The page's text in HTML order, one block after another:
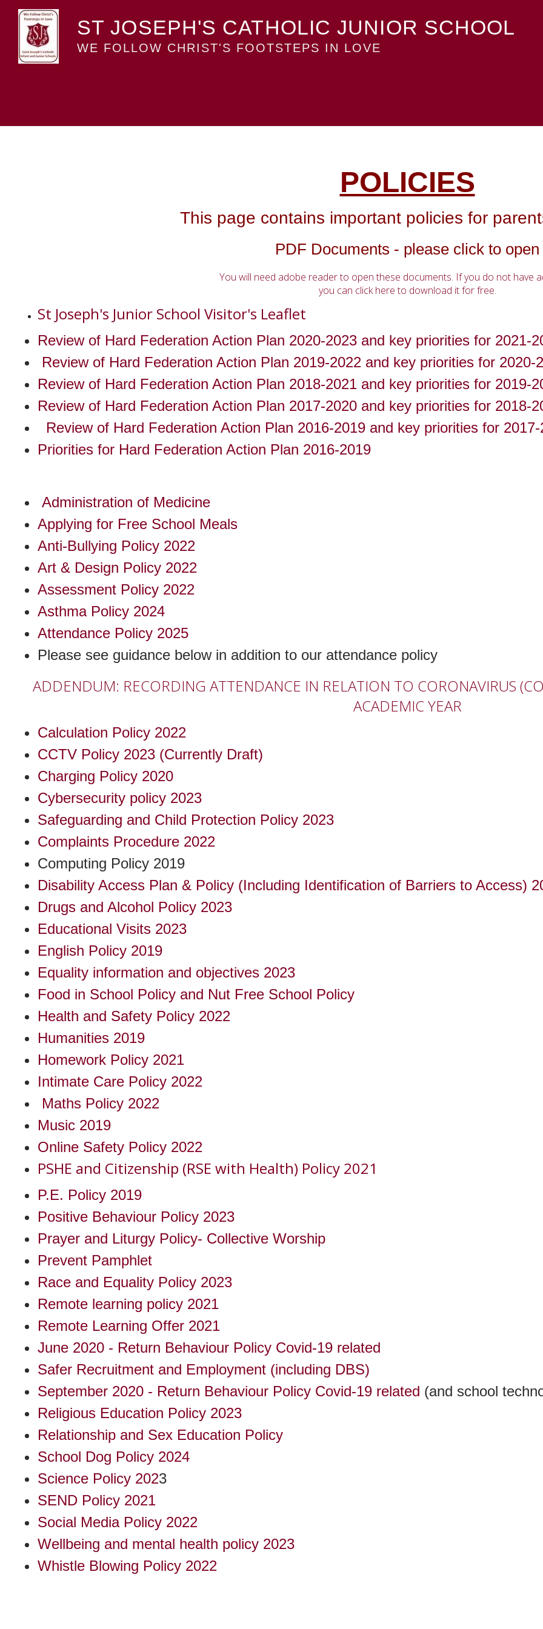
ST JOSEPH'S CATHOLIC JUNIOR SCHOOL
WE FOLLOW CHRIST'S FOOTSTEPS IN LOVE
POLICIES
This page contains important policies for
PDF Documents - please click to open
You will need adobe reader to open these documents. If you do not have
you can click here to download it for free.
St Joseph's Junior School Visitor's Leaflet
Review of Hard Federation Action Plan 2020-2023 and key priorities for 2021-
Review of Hard Federation Action Plan 2019-2022 and key priorities for 2020-
Review of Hard Federation Action Plan 2018-2021 and key priorities for 2019-
Review of Hard Federation Action Plan 2017-2020 and key priorities for 2018-
Review of Hard Federation Action Plan 2016-2019 and key priorities for 2017-
Priorities for Hard Federation Action Plan 2016-2019
Administration of Medicine
Applying for Free School Meals
Anti-Bullying Policy 2022
Art & Design Policy 2022
Assessment Policy 2022
Asthma Policy 2024
Attendance Policy 2025
Please see guidance below in addition to our attendance policy
ADDENDUM: RECORDING ATTENDANCE IN RELATION TO CORONAVIRUS
ACADEMIC YEAR
Calculation Policy 2022
CCTV Policy 2023 (Currently Draft)
Charging Policy 2020
Cybersecurity policy 2023
Safeguarding and Child Protection Policy 2023
Complaints Procedure 2022
Computing Policy 2019
Disability Access Plan & Policy (Including Identification of Barriers to Access)
Drugs and Alcohol Policy 2023
Educational Visits 2023
English Policy 2019
Equality information and objectives 2023
Food in School Policy and Nut Free School Policy
Health and Safety Policy 2022
Humanities 2019
Homework Policy 2021
Intimate Care Policy 2022
Maths Policy 2022
Music 2019
Online Safety Policy 2022
PSHE and Citizenship (RSE with Health) Policy 2021
P.E. Policy 2019
Positive Behaviour Policy 2023
Prayer and Liturgy Policy- Collective Worship
Prevent Pamphlet
Race and Equality Policy 2023
Remote learning policy 2021
Remote Learning Offer 2021
June 2020 - Return Behaviour Policy Covid-19 related
Safer Recruitment and Employment (including DBS)
September 2020 - Return Behaviour Policy Covid-19 related (and school
Religious Education Policy 2023
Relationship and Sex Education Policy
School Dog Policy 2024
Science Policy 2023
SEND Policy 2021
Social Media Policy 2022
Wellbeing and mental health policy 2023
Whistle Blowing Policy 2022